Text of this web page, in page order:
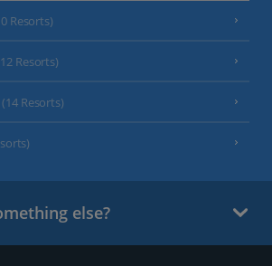
Resorts)
Resorts)
(14 Resorts)
else?